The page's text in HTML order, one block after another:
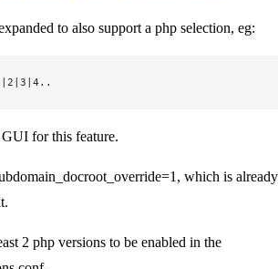
to also support a php selection, eg:
for this feature.
which is already
2 php versions to be enabled in the